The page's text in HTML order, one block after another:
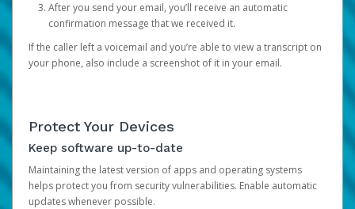
After you send your email, you’ll receive an automatic
confirmation message that we received it.
If the caller left a voicemail and you’re able to view a transcript on
your phone, also include a screenshot of it in your email.
Protect Your Devices
Keep software up-to-date
Maintaining the latest version of apps and operating systems
helps protect you from security vulnerabilities. Enable automatic
updates whenever possible.